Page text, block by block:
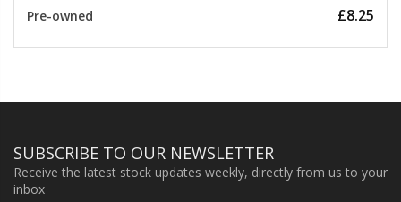
Pre-owned £8.25
SUBSCRIBE TO OUR NEWSLETTER
Receive the latest stock updates weekly, directly from us to your
inbox